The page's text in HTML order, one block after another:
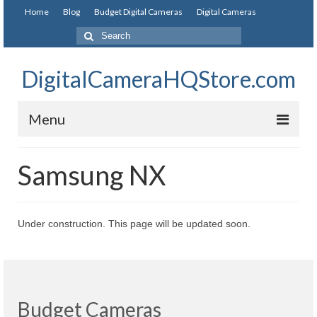
Home Blog Budget Digital Cameras Digital Cameras
DigitalCameraHQStore.com
Menu
Digital Camera on Budget
Canon Digital Cameras
Samsung NX
Under construction. This page will be updated soon.
Budget Cameras